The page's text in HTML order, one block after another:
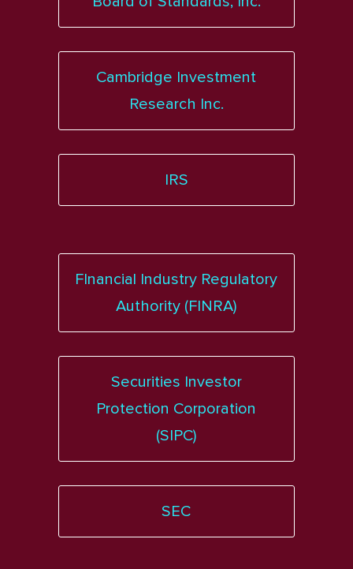
Cambridge Investment
Research Inc.
IRS
FInancial Industry Regulatory
Authority (FINRA)
Securities Investor
Protection Corporation
(SIPC)
SEC